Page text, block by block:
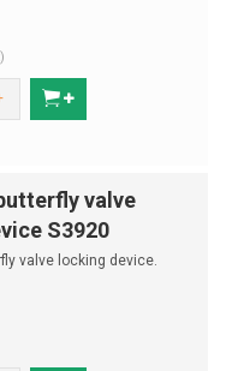
valve
S3920
valve locking device.